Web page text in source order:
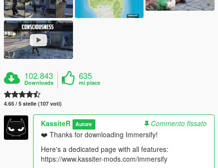
102.843
Downloads
635
mi piace
4.65 / 5 stelle (107 voti)
KassiteR Autore
Commento fissato
❤️ Thanks for downloading Immersify!
Here's a dedicated page with all features:
https://www.kassiter-mods.com/immersify